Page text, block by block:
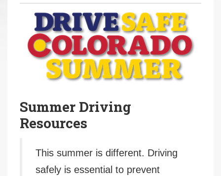
Summer Driving
Resources
This summer is different. Driving
safely is essential to prevent